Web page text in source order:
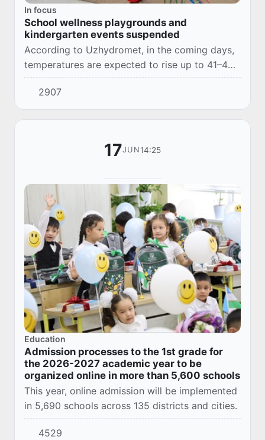
In focus
School wellness playgrounds and
kindergarten events suspended
According to Uzhydromet, in the coming days,
temperatures are expected to rise up to 41–43
degrees, and in the north, south, and desert
areas, up to 44–46 degrees.
2907
17JUN14:25
Education
Admission processes to the 1st grade for
the 2026-2027 academic year to be
organized online in more than 5,600 schools
This year, online admission will be implemented
in 5,690 schools across 135 districts and cities.
4529